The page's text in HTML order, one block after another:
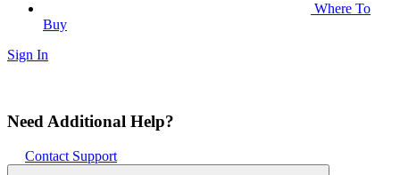
Where To
Buy
Sign In
Need Additional Help?
Contact Support